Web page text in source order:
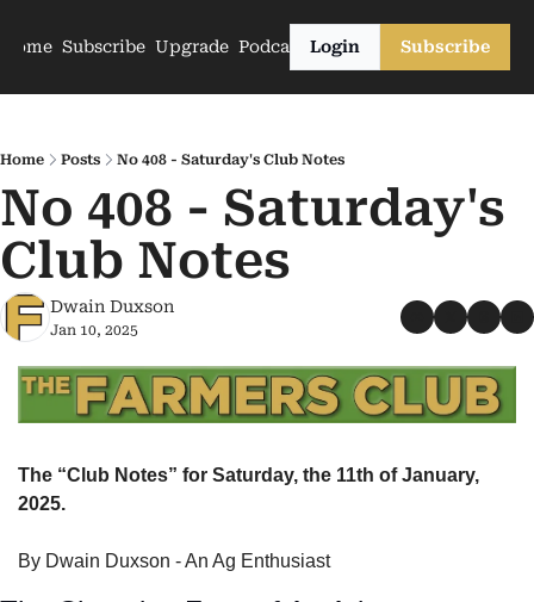
Home Subscribe Upgrade PodcastsLogin Subscribe
Home Posts No 408 - Saturday's Club Notes
No 408 - Saturday's
Club Notes
Dwain Duxson
Jan 10, 2025
The “Club Notes” for Saturday, the 11th of January,
2025.
By Dwain Duxson - An Ag Enthusiast